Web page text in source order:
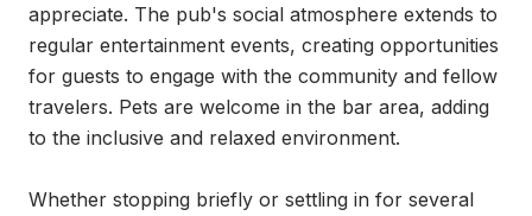
appreciate. The pub's social atmosphere extends to
regular entertainment events, creating opportunities
for guests to engage with the community and fellow
travelers. Pets are welcome in the bar area, adding
to the inclusive and relaxed environment.
Whether stopping briefly or settling in for several